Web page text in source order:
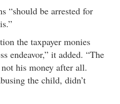
“should be arrested for
the taxpayer monies
endeavor,” it added. “The
his money after all.
the child, didn’t